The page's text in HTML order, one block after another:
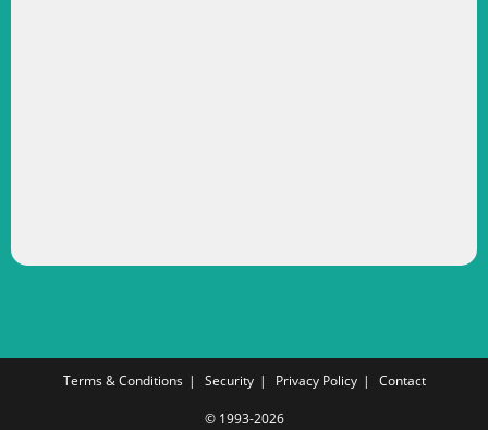
Terms & Conditions Security Privacy Policy Contact
© 1993-2026